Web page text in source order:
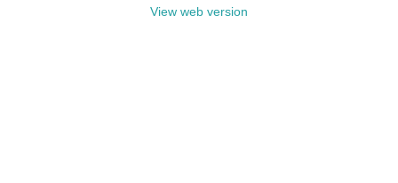
View web version